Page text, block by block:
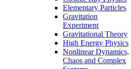
Elementary Particles
Gravitation
Experiment
Gravitational Theory
High Energy Physics
Nonlinear Dynamics,
Chaos and Complex